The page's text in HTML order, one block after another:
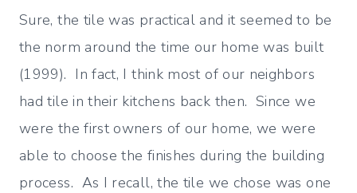
Sure, the tile was practical and it seemed to be
the norm around the time our home was built
(1999). In fact, I think most of our neighbors
had tile in their kitchens back then. Since we
were the first owners of our home, we were
able to choose the finishes during the building
process. As I recall, the tile we chose was one